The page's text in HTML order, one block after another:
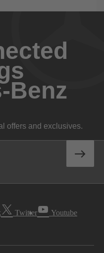
Benz
offers and exclusives.
Twitter Youtube